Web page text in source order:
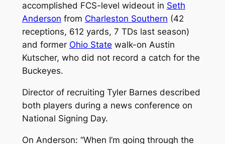
accomplished FCS-level wideout in Seth
Anderson from Charleston Southern (42
receptions, 612 yards, 7 TDs last season)
and former Ohio State walk-on Austin
Kutscher, who did not record a catch for the
Buckeyes.
Director of recruiting Tyler Barnes described
both players during a news conference on
National Signing Day.
On Anderson: “When I’m going through the